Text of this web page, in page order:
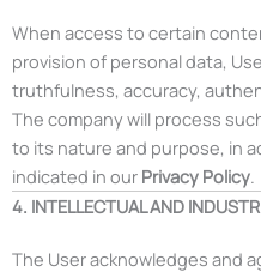
When access to certain
provision of personal data,
truthfulness, accuracy,
The company will process
to its nature and purpose, in
indicated in our Privacy Policy.
4. INTELLECTUAL AND
The User acknowledges and